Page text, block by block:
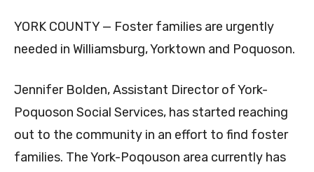
YORK COUNTY — Foster families are urgently
needed in Williamsburg, Yorktown and Poquoson.
Jennifer Bolden, Assistant Director of York-
Poquoson Social Services, has started reaching
out to the community in an effort to find foster
families. The York-Poqouson area currently has